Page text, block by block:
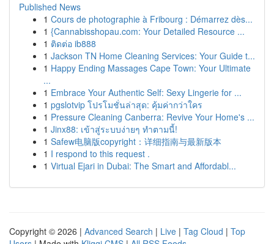
Published News
1 Cours de photographie à Fribourg : Démarrez dès...
1 {Cannabisshopau.com: Your Detailed Resource ...
1 ติดต่อ ib888
1 Jackson TN Home Cleaning Services: Your Guide t...
1 Happy Ending Massages Cape Town: Your Ultimate
...
1 Embrace Your Authentic Self: Sexy Lingerie for ...
1 pgslotvip โปรโมชั่นล่าสุด: คุ้มค่ากว่าใคร
1 Pressure Cleaning Canberra: Revive Your Home's ...
1 Jinx88: เข้าสู่ระบบง่ายๆ ทำตามนี้!
1 Safew电脑版copyright：详细指南与最新版本
1 I respond to this request .
1 Virtual Ejari in Dubai: The Smart and Affordabl...
Copyright © 2026 | Advanced Search | Live | Tag Cloud | Top